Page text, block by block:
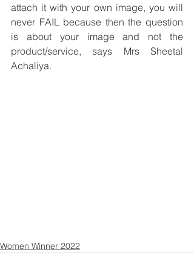
attach it with your own image, you will
never FAIL because then the question
is about your image and not the
product/service, says Mrs Sheetal
Achaliya.
Women Winner 2022